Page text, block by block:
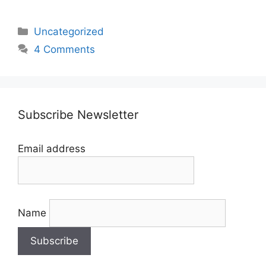
Categories
Uncategorized
4 Comments
Subscribe Newsletter
Email address
Name